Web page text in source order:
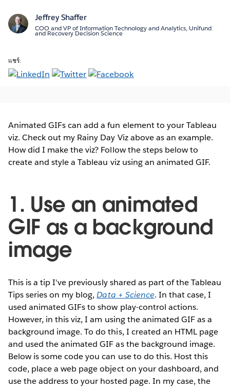
Jeffrey Shaffer
COO and VP of Information Technology and Analytics, Unifund
and Recovery Decision Science
แชร์:
Animated GIFs can add a fun element to your Tableau
viz. Check out my Rainy Day Viz above as an example.
How did I make the viz? Follow the steps below to
create and style a Tableau viz using an animated GIF.
1. Use an animated
GIF as a background
image
This is a tip I've previously shared as part of the Tableau
Tips series on my blog,Data + Science. In that case, I
used animated GIFs to show play-control actions.
However, in this viz, I am using the animated GIF as a
background image. To do this, I created an HTML page
and used the animated GIF as the background image.
Below is some code you can use to do this. Host this
code, place a web page object on your dashboard, and
use the address to your hosted page. In my case, the